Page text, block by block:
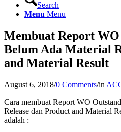
Search
Menu Menu
Membuat Report
Belum Ada Material
and Material Result
August 6, 2018/0 Comments/in
Cara membuat Report WO
Release dan Product and Material
adalah :